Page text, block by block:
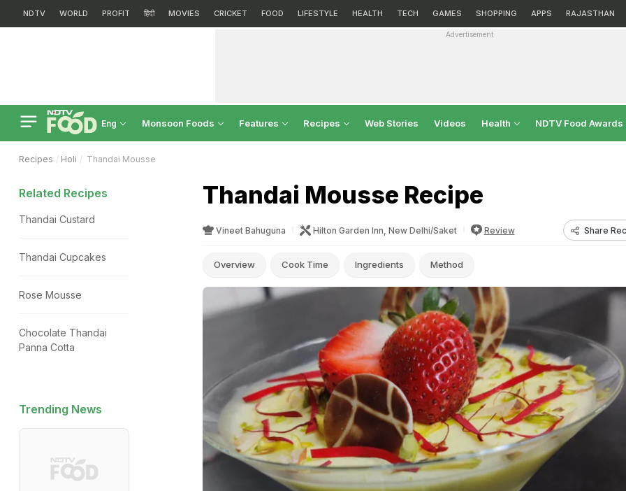
NDTV WORLD PROFIT हिंदी MOVIES CRICKET FOOD LIFESTYLE HEALTH TECH GAMES SHOPPING APPS RAJASTHAN
Advertisement
Eng Monsoon Foods Features Recipes Web Stories Videos Health NDTV Food Awards
Recipes Holi Thandai Mousse
Thandai Mousse Recipe
Vineet Bahuguna Hilton Garden Inn, New Delhi/Saket Review Share
Overview Cook Time Ingredients Method
Related Recipes
Thandai Custard
Thandai Cupcakes
Rose Mousse
Chocolate Thandai
Panna Cotta
Trending News